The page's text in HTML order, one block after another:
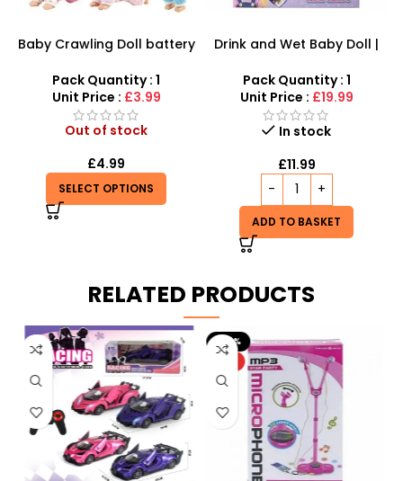
Baby Crawling Doll battery
Pack Quantity : 1
Unit Price : £3.99
Out of stock
£4.99
SELECT OPTIONS
Drink and Wet Baby Doll |
Pack Quantity : 1
Unit Price : £19.99
In stock
£11.99
ADD TO BASKET
RELATED PRODUCTS
-20%